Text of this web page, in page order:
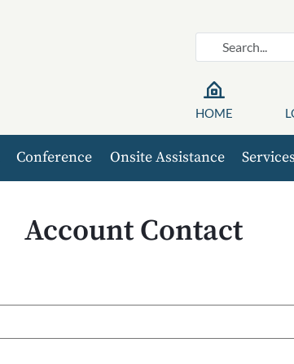
HOME
Conference Onsite Assistance Services
Account Contact